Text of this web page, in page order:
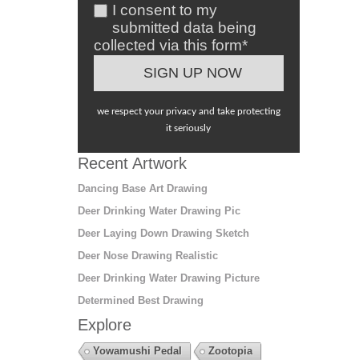
I consent to my
submitted data being
collected via this form*
we respect your privacy and take protecting
it seriously
Recent Artwork
Dancing Base Art Drawing
Deer Drinking Water Drawing Pic
Deer Laying Down Drawing Sketch
Deer Nose Drawing Realistic
Deer Drinking Water Drawing Picture
Determined Best Drawing
Explore
Yowamushi Pedal
Zootopia